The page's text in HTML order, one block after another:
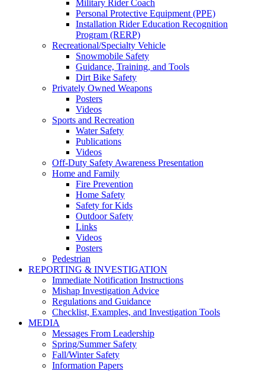
Military Rider Coach
Personal Protective Equipment (PPE)
Installation Rider Education Recognition
Program (RERP)
Recreational/Specialty Vehicle
Snowmobile Safety
Guidance, Training, and Tools
Dirt Bike Safety
Privately Owned Weapons
Posters
Videos
Sports and Recreation
Water Safety
Publications
Videos
Off-Duty Safety Awareness Presentation
Home and Family
Fire Prevention
Home Safety
Safety for Kids
Outdoor Safety
Links
Videos
Posters
Pedestrian
REPORTING & INVESTIGATION
Immediate Notification Instructions
Mishap Investigation Advice
Regulations and Guidance
Checklist, Examples, and Investigation Tools
MEDIA
Messages From Leadership
Spring/Summer Safety
Fall/Winter Safety
Information Papers